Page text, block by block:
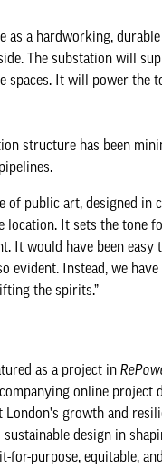
as a hardworking,
The substation will
It will power the
structure has been
of public art, designed
It sets the tone
It would have been
Instead, we
the spirits.”
as a project in
online
London's growth and
sustainable design in
for-purpose, equitable,